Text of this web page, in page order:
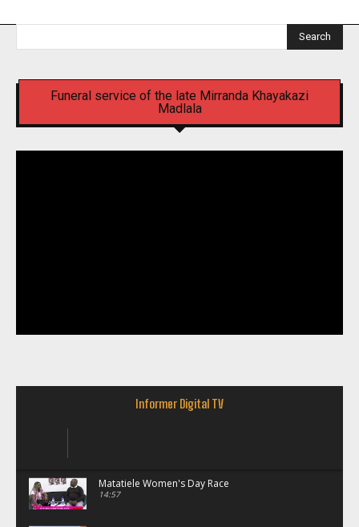
Search
Funeral service of the late Mirranda Khayakazi
Madlala
Informer Digital TV
Matatiele Women's Day Race
14:57